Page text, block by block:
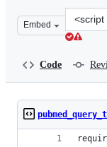
Embed
Clone
this
Code